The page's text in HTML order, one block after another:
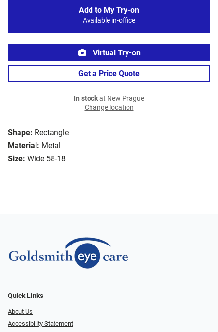
Shape: Rectangle
Material: Metal
Size: Wide 58-18
Add to My Try-on
Available in-office
Virtual Try-on
Get a Price Quote
In stockat New Prague
Change location
Quick Links
About Us
Accessibility Statement